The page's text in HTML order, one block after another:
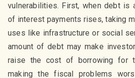
vulnerabilities. First, when debt is
of interest payments rises, taking
uses like infrastructure or social
amount of debt may make
raise the cost of borrowing for
making the fiscal problems